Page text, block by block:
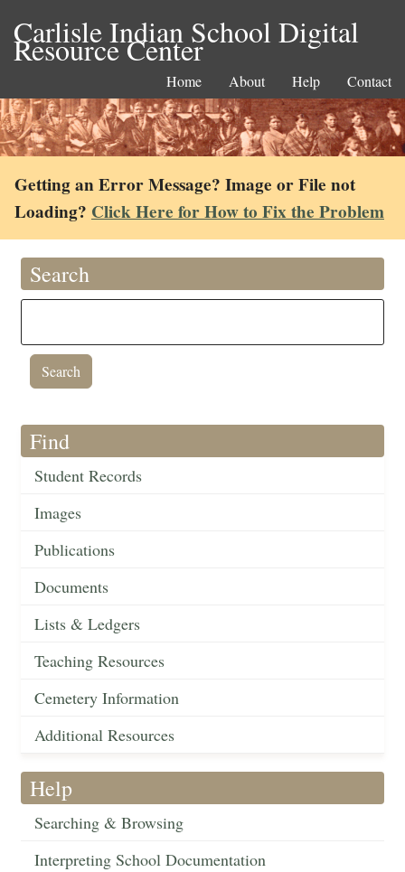
Carlisle Indian School Digital
Resource Center
Home About Help Contact
Getting an Error Message? Image or File not
Loading? Click Here for How to Fix the Problem
Search
Find
Student Records
Images
Publications
Documents
Lists & Ledgers
Teaching Resources
Cemetery Information
Additional Resources
Help
Searching & Browsing
Interpreting School Documentation